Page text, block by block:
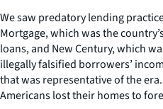
We saw predatory lending
Mortgage, which was the
loans, and New Century, which
illegally falsified borrowers’
that was representative of the
Americans lost their homes to